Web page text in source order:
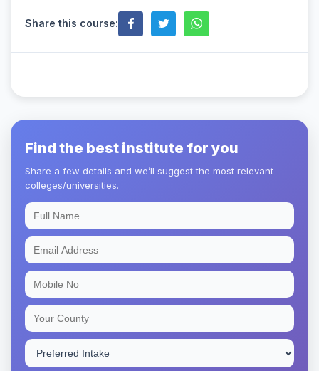
Share this course:
Find the best institute for you
Share a few details and we’ll suggest the most relevant
colleges/universities.